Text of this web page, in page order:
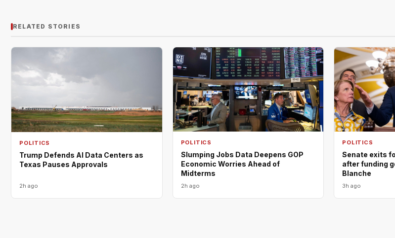
RELATED STORIES
POLITICS
Trump Defends AI Data Centers as
Texas Pauses Approvals
2h ago
POLITICS
Slumping Jobs Data Deepens GOP
Economic Worries Ahead of
Midterms
2h ago
POLITICS
Senate exits
after funding
Blanche
3h ago